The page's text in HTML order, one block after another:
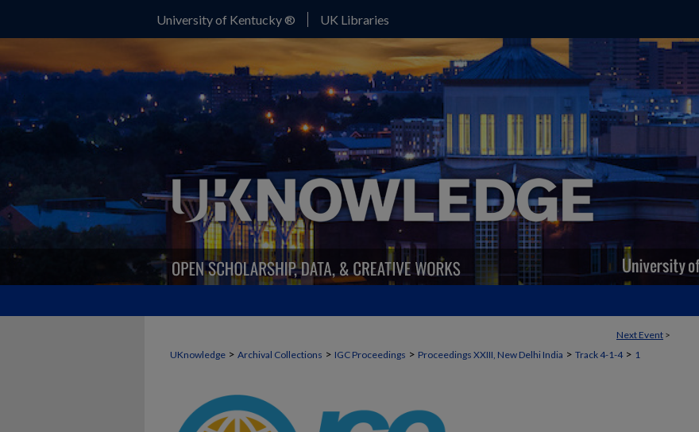
University of Kentucky ® UK Libraries
Next Event >
UKnowledge > Archival Collections > IGC Proceedings > Proceedings XXIII, New Delhi India > Track 4-1-4> 1